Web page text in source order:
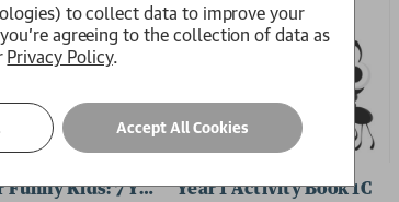
Funny Kids: 7 Year OldsYear 1 Activity Book 1C
to collect data to improve your
agreeing to the collection of data as
Privacy Policy.
Accept All Cookies